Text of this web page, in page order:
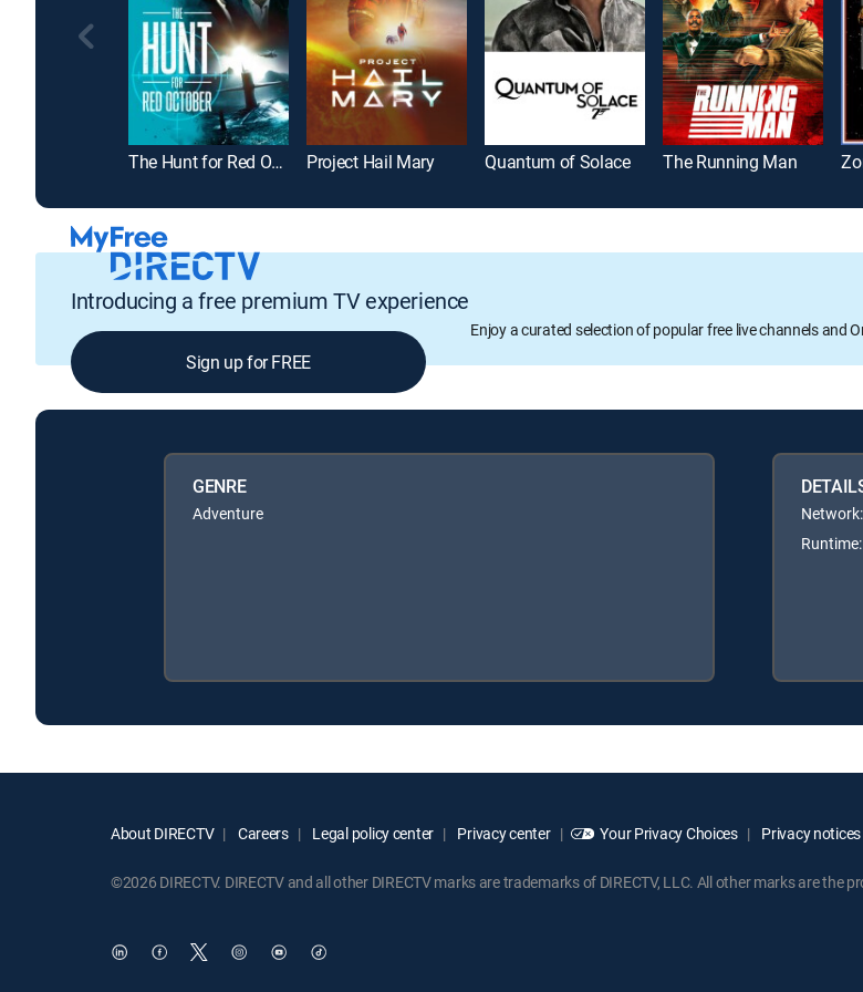
The Hunt for Red October Project Hail Mary Quantum of Solace The Running Man
Introducing a free premium TV experience
Enjoy a curated selection of popular free live channels and
Sign up for FREE
GENRE
Adventure
About DIRECTV Careers Legal policy center Privacy center Your Privacy Choices Privacy notices
©2026 DIRECTV. DIRECTV and all other DIRECTV marks are trademarks of DIRECTV, LLC. All other marks are the